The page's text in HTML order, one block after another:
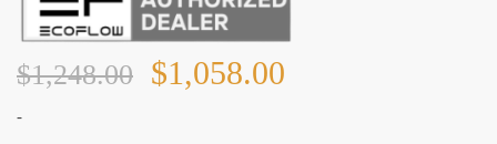
$1,248.00 Original
$1,058.00
-